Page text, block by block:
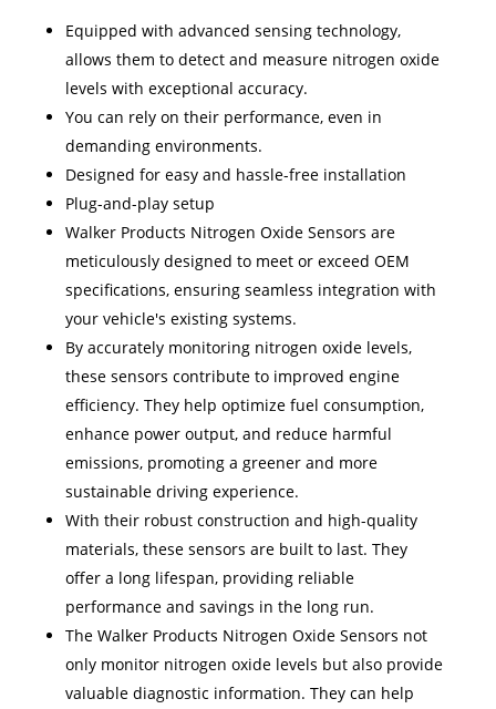
Equipped with advanced sensing technology,
allows them to detect and measure nitrogen oxide
levels with exceptional accuracy.
You can rely on their performance, even in
demanding environments.
Designed for easy and hassle-free installation
Plug-and-play setup
Walker Products Nitrogen Oxide Sensors are
meticulously designed to meet or exceed OEM
specifications, ensuring seamless integration with
your vehicle's existing systems.
By accurately monitoring nitrogen oxide levels,
these sensors contribute to improved engine
efficiency. They help optimize fuel consumption,
enhance power output, and reduce harmful
emissions, promoting a greener and more
sustainable driving experience.
With their robust construction and high-quality
materials, these sensors are built to last. They
offer a long lifespan, providing reliable
performance and savings in the long run.
The Walker Products Nitrogen Oxide Sensors not
only monitor nitrogen oxide levels but also provide
valuable diagnostic information. They can help